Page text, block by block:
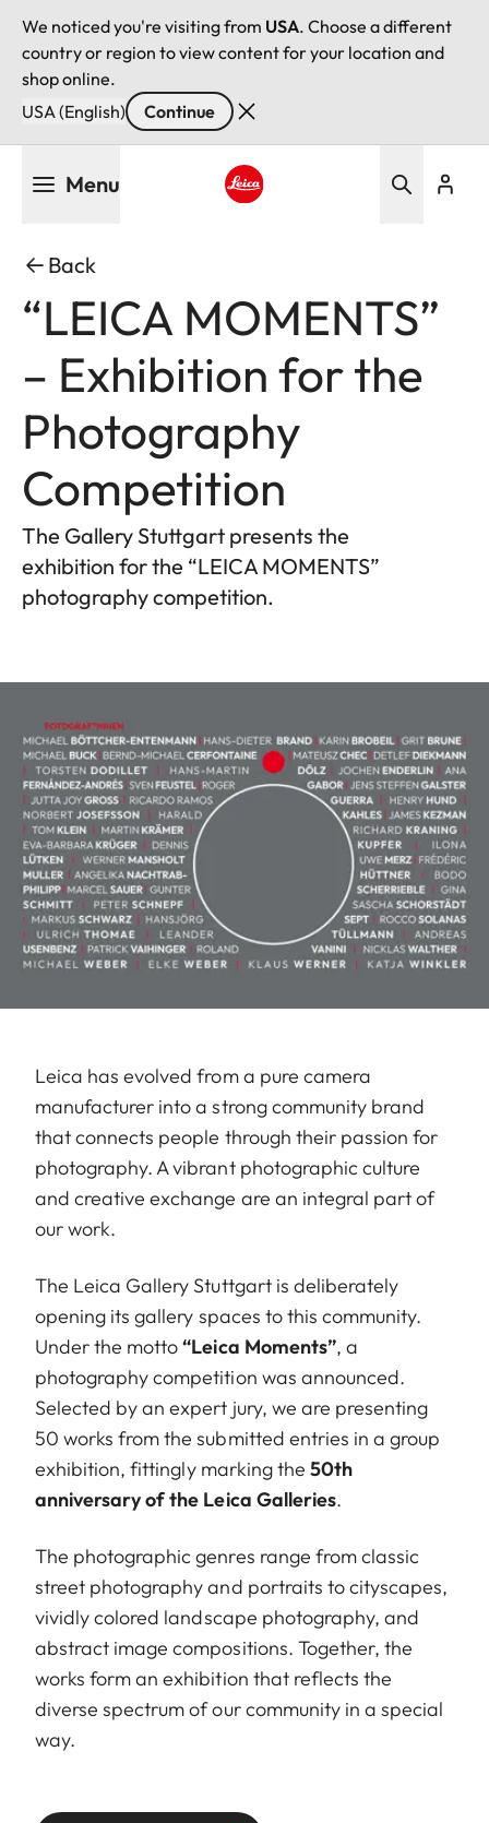
We noticed you're visiting from USA. Choose a different
country or region to view content for your location and
shop online.
USA (English)
Continue
Menu
Back
“LEICA MOMENTS”
– Exhibition for the
Photography
Competition
The Gallery Stuttgart presents the
exhibition for the “LEICA MOMENTS”
photography competition.
Leica has evolved from a pure camera
manufacturer into a strong community brand
that connects people through their passion for
photography. A vibrant photographic culture
and creative exchange are an integral part of
our work.
The Leica Gallery Stuttgart is deliberately
opening its gallery spaces to this community.
Under the motto“Leica Moments”, a
photography competition was announced.
Selected by an expert jury, we are presenting
50 works from the submitted entries in a group
exhibition, fittingly marking the 50th
anniversary of the Leica Galleries.
The photographic genres range from classic
street photography and portraits to cityscapes,
vividly colored landscape photography, and
abstract image compositions. Together, the
works form an exhibition that reflects the
diverse spectrum of our community in a special
way.